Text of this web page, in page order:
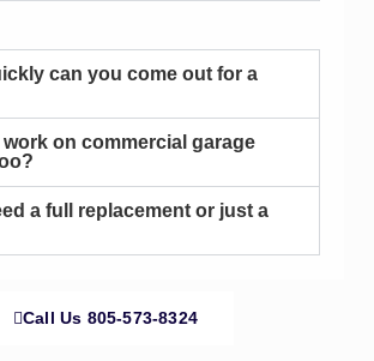
can you come out for a
work on commercial garage
a full replacement or just a
Call Us 805-573-8324